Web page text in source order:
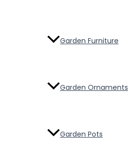
Garden Furniture
Garden Ornaments
Garden Pots